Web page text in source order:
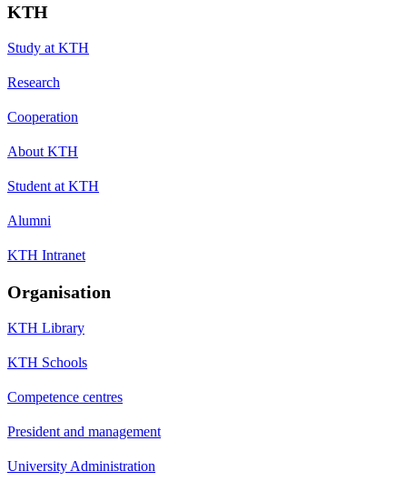
KTH
Study at KTH
Research
Cooperation
About KTH
Student at KTH
Alumni
KTH Intranet
Organisation
KTH Library
KTH Schools
Competence centres
President and management
University Administration